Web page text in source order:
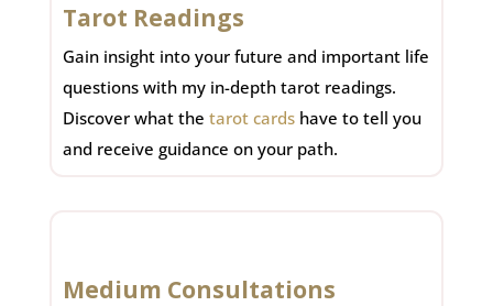
Tarot Readings
Gain insight into your future and important life
questions with my in-depth tarot readings.
Discover what the tarot cardshave to tell you
and receive guidance on your path.
Medium Consultations